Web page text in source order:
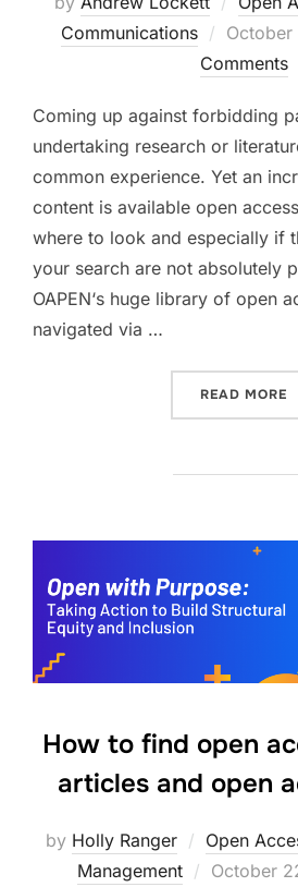
Communications
Posted
on
Comments
Coming up against forbidding
undertaking research or
common experience. Yet an
content is available open
where to look and especially if
your search are not absolutely
OAPEN‘s huge library of open
navigated via …
READ MORE
How to find open
articles and open
by Holly Ranger Open
Management
Posted
October